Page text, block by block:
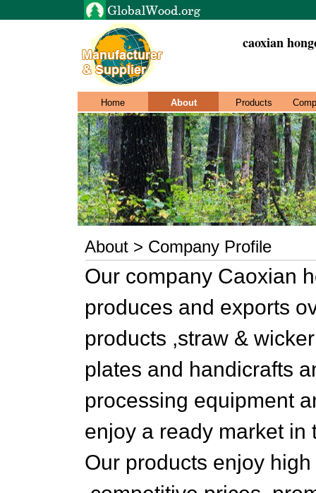
caoxian
Home About Products
About > Company Profile
Our company Caoxian
produces and exports
products ,straw &
plates and handicrafts
processing equipment
enjoy a ready market in
Our products enjoy